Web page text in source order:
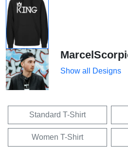
Show all Designs
Standard T-Shirt
Women T-Shirt